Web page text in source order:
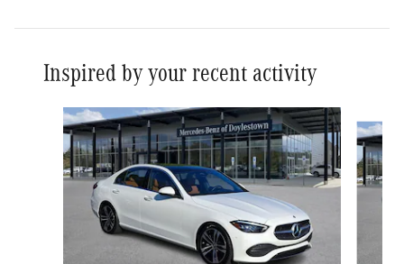
Inspired by your recent activity
Slide 1 of 3